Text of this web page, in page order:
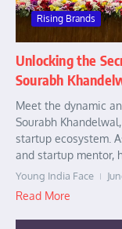
Rising Brands
Unlocking the
Sourabh
Meet the dynamic
Sourabh
startup ecosystem.
and startup mentor,
Young India Face
Read More